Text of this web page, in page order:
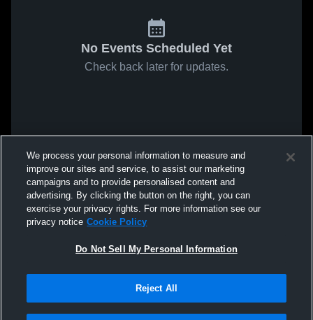
No Events Scheduled Yet
Check back later for updates.
We process your personal information to measure and
improve our sites and service, to assist our marketing
campaigns and to provide personalised content and
advertising. By clicking the button on the right, you can
exercise your privacy rights. For more information see our
privacy notice Cookie Policy
Do Not Sell My Personal Information
Reject All